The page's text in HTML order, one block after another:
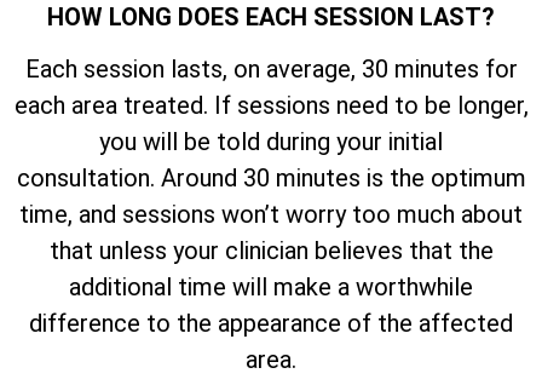
HOW LONG DOES EACH SESSION LAST?
Each session lasts, on average, 30 minutes for
each area treated. If sessions need to be longer,
you will be told during your initial
consultation. Around 30 minutes is the optimum
time, and sessions won’t worry too much about
that unless your clinician believes that the
additional time will make a worthwhile
difference to the appearance of the affected
area.